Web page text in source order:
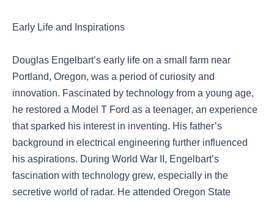
Early Life and Inspirations
Douglas Engelbart’s early life on a small farm near
Portland, Oregon, was a period of curiosity and
innovation. Fascinated by technology from a young age,
he restored a Model T Ford as a teenager, an experience
that sparked his interest in inventing. His father’s
background in electrical engineering further influenced
his aspirations. During World War II, Engelbart’s
fascination with technology grew, especially in the
secretive world of radar. He attended Oregon State